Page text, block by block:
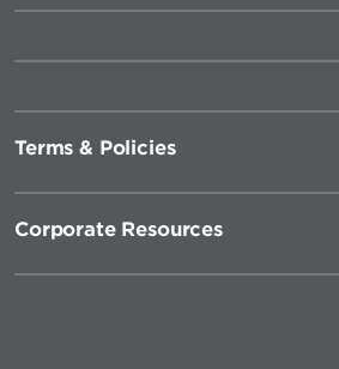
Terms & Policies
Corporate Resources